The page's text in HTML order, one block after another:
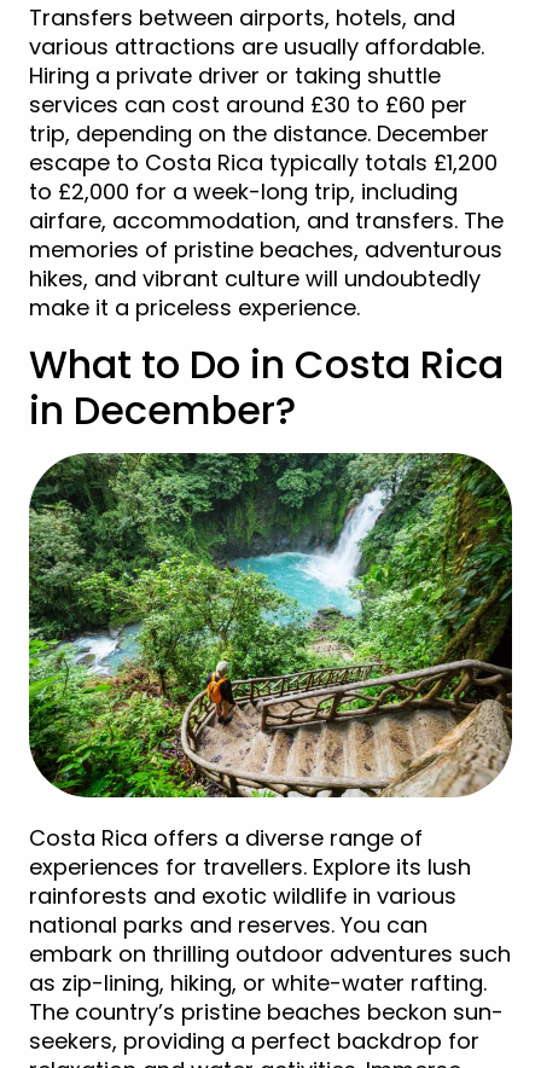
Transfers between airports, hotels, and
various attractions are usually affordable.
Hiring a private driver or taking shuttle
services can cost around £30 to £60 per
trip, depending on the distance. December
escape to Costa Rica typically totals £1,200
to £2,000 for a week-long trip, including
airfare, accommodation, and transfers. The
memories of pristine beaches, adventurous
hikes, and vibrant culture will undoubtedly
make it a priceless experience.
What to Do in Costa Rica
in December?
Costa Rica offers a diverse range of
experiences for travellers. Explore its lush
rainforests and exotic wildlife in various
national parks and reserves. You can
embark on thrilling outdoor adventures such
as zip-lining, hiking, or white-water rafting.
The country’s pristine beaches beckon sun-
seekers, providing a perfect backdrop for